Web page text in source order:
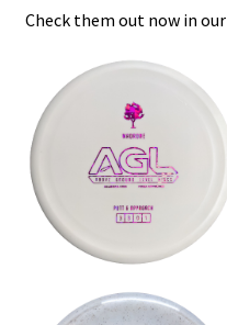
Check them out now in our